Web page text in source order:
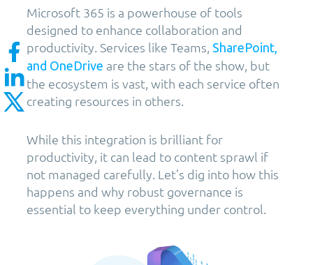
Microsoft 365 is a powerhouse of tools
designed to enhance collaboration and
productivity. Services like Teams, SharePoint,
and OneDrive are the stars of the show, but
the ecosystem is vast, with each service often
creating resources in others.
While this integration is brilliant for
productivity, it can lead to content sprawl if
not managed carefully. Let’s dig into how this
happens and why robust governance is
essential to keep everything under control.